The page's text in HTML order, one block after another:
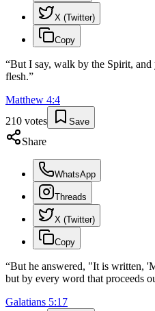
X (Twitter)
Copy
“But I say, walk by the Spirit,
flesh.”
Matthew 4:4
210 votes Save
Share
WhatsApp
Threads
X (Twitter)
Copy
“But he answered, "It is written,
but by every word that proceeds
Galatians 5:17